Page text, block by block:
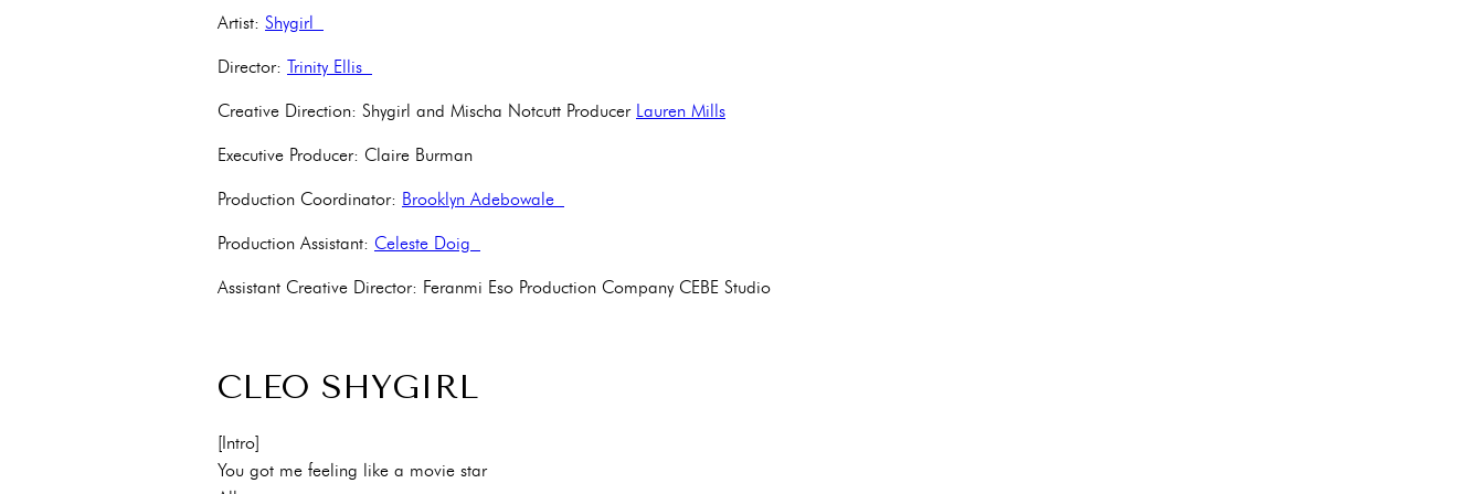
Artist: Shygirl
Director: Trinity Ellis
Creative Direction: Shygirl and Mischa Notcutt Producer Lauren Mills
Executive Producer: Claire Burman
Production Coordinator: Brooklyn Adebowale
Production Assistant: Celeste Doig
Assistant Creative Director: Feranmi Eso Production Company CEBE Studio
CLEO SHYGIRL
[Intro]
You got me feeling like a movie star